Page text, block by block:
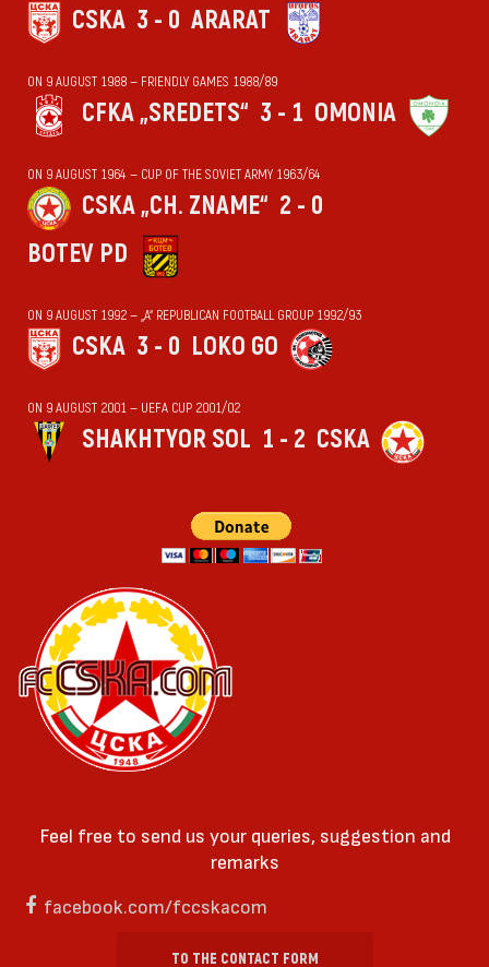
CSKA 3 - 0 ARARAT
ON 9 AUGUST 1988 — FRIENDLY GAMES 1988/89
CFKA „SREDETS“ 3 - 1 OMONIA
ON 9 AUGUST 1964 — CUP OF THE SOVIET ARMY 1963/64
CSKA „CH. ZNAME“ 2 - 0
BOTEV PD
ON 9 AUGUST 1992 — „А“ REPUBLICAN FOOTBALL GROUP 1992/93
CSKA 3 - 0 LOKO GO
ON 9 AUGUST 2001 — UEFA CUP 2001/02
SHAKHTYOR SOL 1 - 2 CSKA
Feel free to send us your queries, suggestion and
remarks
facebook.com/fccskacom
TO THE CONTACT FORM